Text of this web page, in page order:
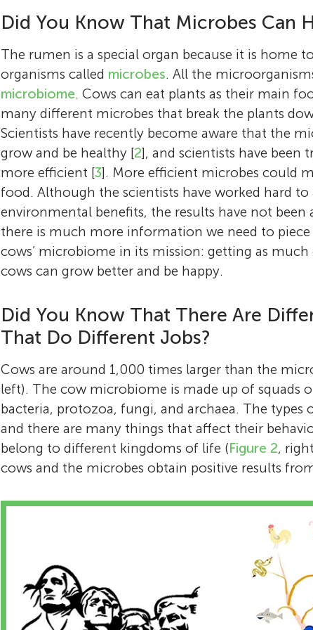
Did You Know That Microbes Can
The rumen is a special organ because it is home
organisms called microbes. All the
microbiome. Cows can eat plants as their main
many different microbes that break the plants
Scientists have recently become aware that the
grow and be healthy [2], and scientists have
more efficient [3]. More efficient microbes could
food. Although the scientists have worked hard
environmental benefits, the results have not
there is much more information we need to
cows’ microbiome in its mission: getting as much
cows can grow better and be happy.
Did You Know That There Are
That Do Different Jobs?
Cows are around 1,000 times larger than the
left). The cow microbiome is made up of squads
bacteria, protozoa, fungi, and archaea. The types
and there are many things that affect their
belong to different kingdoms of life (Figure 2,
cows and the microbes obtain positive results